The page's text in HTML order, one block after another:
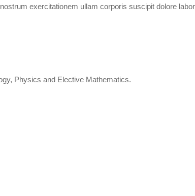
exercitationem ullam corporis suscipit dolore
Physics and Elective Mathematics.